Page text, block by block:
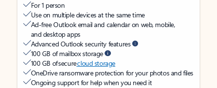
For 1 person
Use on multiple devices at the same time
Ad-free Outlook email and calendar on web, mobile,
and desktop apps
Advanced Outlook security features
100 GB of mailbox storage
100 GB of securecloud storage
OneDrive ransomware protection for your photos and files
Ongoing support for help when you need it